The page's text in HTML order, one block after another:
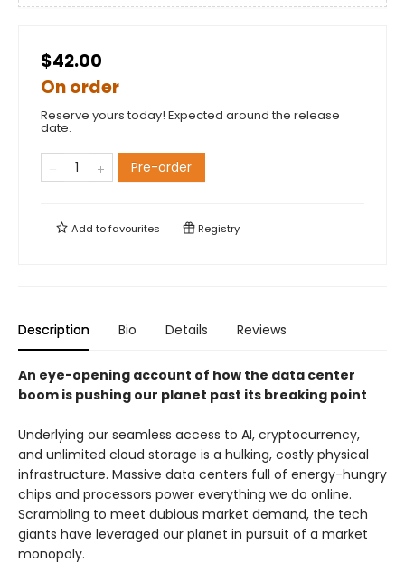
$42.00
On order
Reserve yours today! Expected around the release
date.
Pre-order
Add tofavourites Registry
Description Bio Details Reviews
An eye-opening account of how the data center
boom is pushing our planet past its breaking point
Underlying our seamless access to AI, cryptocurrency,
and unlimited cloud storage is a hulking, costly physical
infrastructure. Massive data centers full of energy-hungry
chips and processors power everything we do online.
Scrambling to meet dubious market demand, the tech
giants have leveraged our planet in pursuit of a market
monopoly.